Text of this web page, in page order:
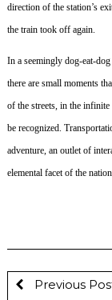
direction of the station’s
the train took off again.
In a seemingly dog-eat-
there are small moments
of the streets, in the
be recognized.
adventure, an outlet of
elemental facet of the
Previous